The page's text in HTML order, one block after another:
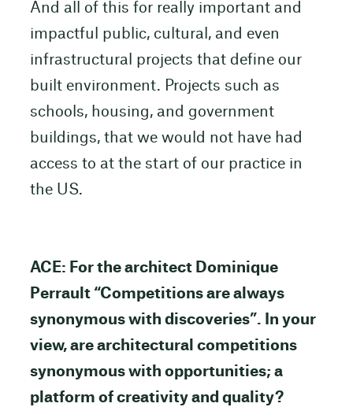
And all of this for really important and
impactful public, cultural, and even
infrastructural projects that define our
built environment. Projects such as
schools, housing, and government
buildings, that we would not have had
access to at the start of our practice in
the US.
ACE: For the architect Dominique
Perrault “Competitions are always
synonymous with discoveries”. In your
view, are architectural competitions
synonymous with opportunities; a
platform of creativity and quality?